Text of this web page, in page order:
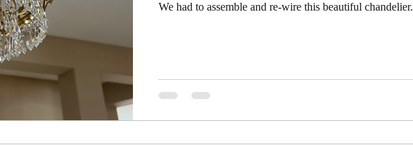
We had to assemble and re-wire this beautiful chandelier.